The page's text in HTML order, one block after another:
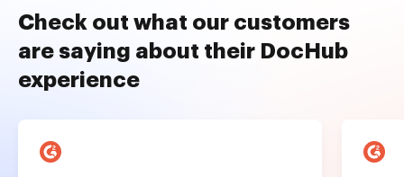
Check out what our customers
are saying about their DocHub
experience